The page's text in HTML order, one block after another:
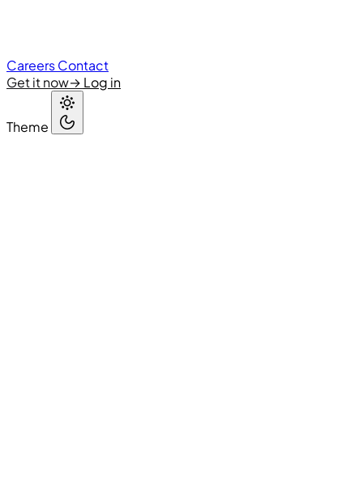
CareersContact
Get it now→ Log in
Theme